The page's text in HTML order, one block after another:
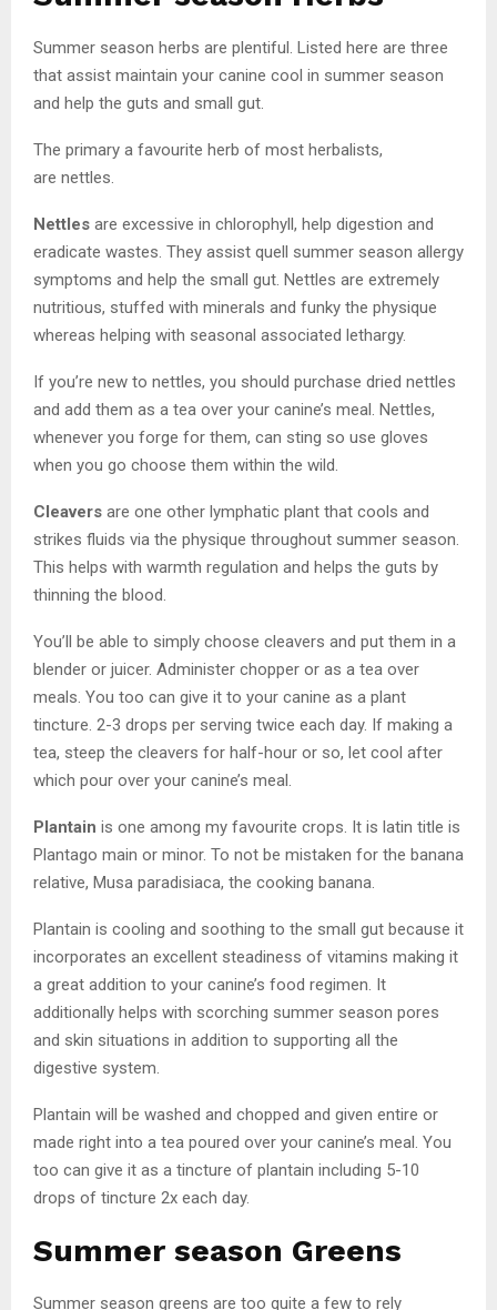
Summer season herbs are plentiful. Listed here are three
that assist maintain your canine cool in summer season
and help the guts and small gut.
The primary a favourite herb of most herbalists,
are nettles.
Nettles are excessive in chlorophyll, help digestion and
eradicate wastes. They assist quell summer season allergy
symptoms and help the small gut. Nettles are extremely
nutritious, stuffed with minerals and funky the physique
whereas helping with seasonal associated lethargy.
If you’re new to nettles, you should purchase dried nettles
and add them as a tea over your canine’s meal. Nettles,
whenever you forge for them, can sting so use gloves
when you go choose them within the wild.
Cleavers are one other lymphatic plant that cools and
strikes fluids via the physique throughout summer season.
This helps with warmth regulation and helps the guts by
thinning the blood.
You’ll be able to simply choose cleavers and put them in a
blender or juicer. Administer chopper or as a tea over
meals. You too can give it to your canine as a plant
tincture. 2-3 drops per serving twice each day. If making a
tea, steep the cleavers for half-hour or so, let cool after
which pour over your canine’s meal.
Plantain is one among my favourite crops. It is latin title is
Plantago main or minor. To not be mistaken for the banana
relative, Musa paradisiaca, the cooking banana.
Plantain is cooling and soothing to the small gut because it
incorporates an excellent steadiness of vitamins making it
a great addition to your canine’s food regimen. It
additionally helps with scorching summer season pores
and skin situations in addition to supporting all the
digestive system.
Plantain will be washed and chopped and given entire or
made right into a tea poured over your canine’s meal. You
too can give it as a tincture of plantain including 5-10
drops of tincture 2x each day.
Summer season Greens
Summer season greens are too quite a few to rely